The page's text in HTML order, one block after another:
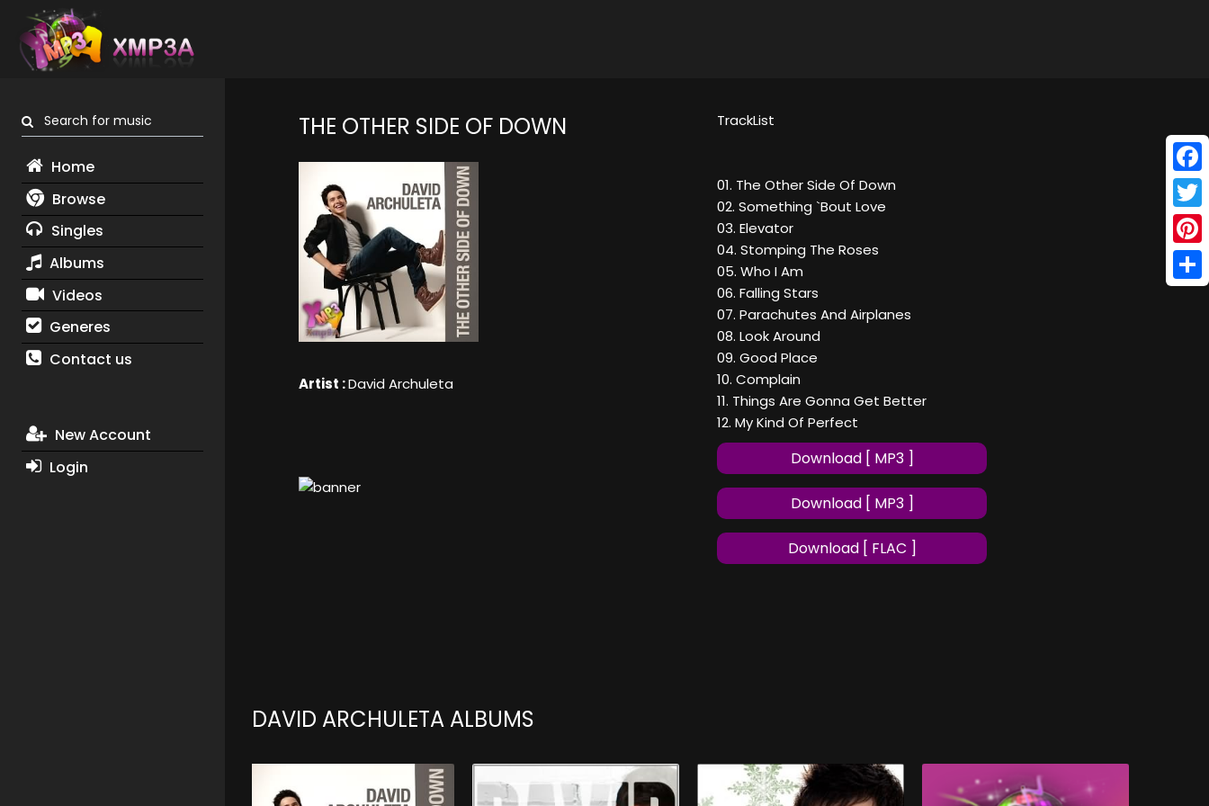
Search for music
Home
Browse
Singles
Albums
Videos
Generes
Contact us
New Account
Login
THE OTHER SIDE OF DOWN
Artist :David Archuleta
TrackList
01. The Other Side Of Down
02. Something `Bout Love
03. Elevator
04. Stomping The Roses
05. Who I Am
06. Falling Stars
07. Parachutes And Airplanes
08. Look Around
09. Good Place
10. Complain
11. Things Are Gonna Get Better
12. My Kind Of Perfect
Download [ MP3 ]
Download [ MP3 ]
Download [ FLAC ]
DAVID ARCHULETA ALBUMS